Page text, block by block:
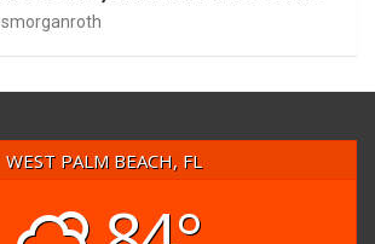
smorganroth
WEST PALM BEACH, FL